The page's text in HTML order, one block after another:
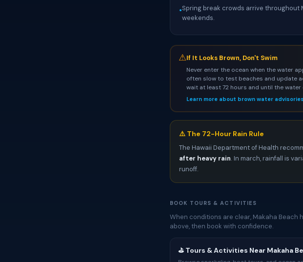
•Spring break crowds arrive throughout
weekends.
⚠If It Looks Brown, Don't Swim
Never enter the ocean when the water
often slow to test beaches and update
wait at least 72 hours and until the
Learn more about brown water
⚠️ The 72-Hour Rain Rule
The Hawaii Department of Health
after heavy rain. In march, rainfall is
runoff.
BOOK TOURS & ACTIVITIES
When conditions are clear, Makaha
above, then book with confidence.
⛳ Tours & Activities Near Makaha